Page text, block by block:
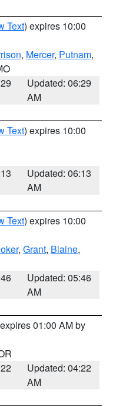
Text) expires 10:00
, Mercer, Putnam,
Updated: 06:29
AM
Text) expires 10:00
Updated: 06:13
AM
Text) expires 10:00
, Grant, Blaine,
Updated: 05:46
AM
01:00 AM by
Updated: 04:22
AM